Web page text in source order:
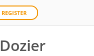
REGISTER